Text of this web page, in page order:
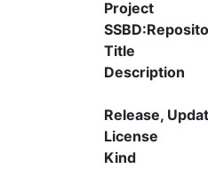
Project
Title
Description
Release,
License
Kind